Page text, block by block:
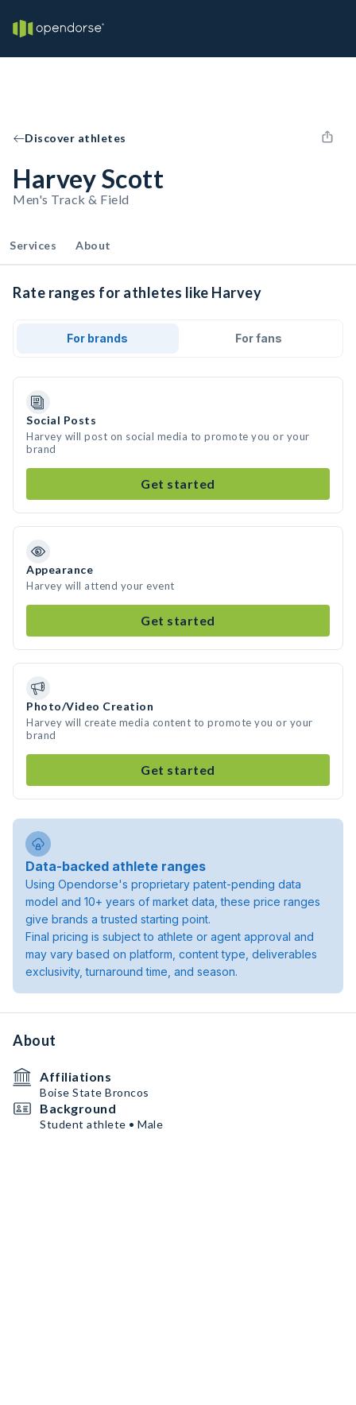
Discover athletes
Harvey Scott
Men's Track & Field
Services About
Rate ranges for athletes like Harvey
For brands For fans
Social Posts
Harvey will post on social media to promote you or your
brand
Get started
Appearance
Harvey will attend your event
Get started
Photo/Video Creation
Harvey will create media content to promote you or your
brand
Get started
Data-backed athlete ranges
Using Opendorse's proprietary patent-pending data
model and 10+ years of market data, these price ranges
give brands a trusted starting point.
Final pricing is subject to athlete or agent approval and
may vary based on platform, content type, deliverables
exclusivity, turnaround time, and season.
About
Affiliations
Boise State Broncos
Background
Student athlete • Male